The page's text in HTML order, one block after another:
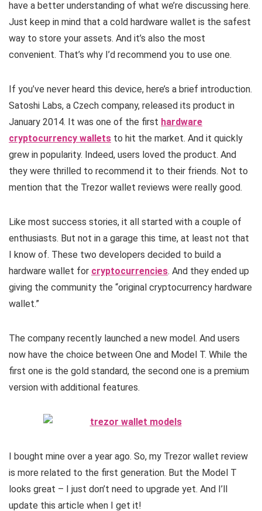
have a better understanding of what we’re discussing here.
Just keep in mind that a cold hardware wallet is the safest
way to store your assets. And it’s also the most
convenient. That’s why I’d recommend you to use one.
If you’ve never heard this device, here’s a brief introduction.
Satoshi Labs, a Czech company, released its product in
January 2014. It was one of the first hardware
cryptocurrency wallets to hit the market. And it quickly
grew in popularity. Indeed, users loved the product. And
they were thrilled to recommend it to their friends. Not to
mention that the Trezor wallet reviews were really good.
Like most success stories, it all started with a couple of
enthusiasts. But not in a garage this time, at least not that
I know of. These two developers decided to build a
hardware wallet for cryptocurrencies. And they ended up
giving the community the “original cryptocurrency hardware
wallet.”
The company recently launched a new model. And users
now have the choice between One and Model T. While the
first one is the gold standard, the second one is a premium
version with additional features.
I bought mine over a year ago. So, my Trezor wallet review
is more related to the first generation. But the Model T
looks great – I just don’t need to upgrade yet. And I’ll
update this article when I get it!